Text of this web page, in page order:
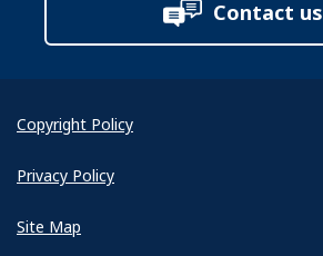
Contact us
Copyright Policy
Privacy Policy
Site Map